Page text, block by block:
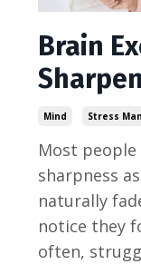
Brain
Mind Stress
Most
sharpness
naturally
notice they
often,